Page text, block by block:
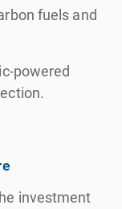
fuels and
powered
investment